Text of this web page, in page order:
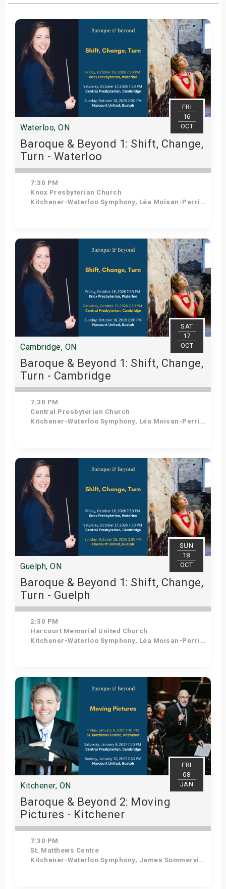
FRI
16
OCT
Waterloo, ON
Baroque & Beyond 1: Shift, Change,
Turn - Waterloo
7:30 PM
Knox Presbyterian Church
Kitchener-Waterloo Symphony, Léa Moisan-Perrier - Conductor, Suzie Leblanc - Soprano
Get Tickets
SAT
17
OCT
Cambridge, ON
Baroque & Beyond 1: Shift, Change,
Turn - Cambridge
7:30 PM
Central Presbyterian Church
Kitchener-Waterloo Symphony, Léa Moisan-Perrier - Conductor, Suzie Leblanc - Soprano
Get Tickets
SUN
18
OCT
Guelph, ON
Baroque & Beyond 1: Shift, Change,
Turn - Guelph
2:30 PM
Harcourt Memorial United Church
Kitchener-Waterloo Symphony, Léa Moisan-Perrier - Conductor, Suzie Leblanc - Soprano
Get Tickets
FRI
08
JAN
Kitchener, ON
Baroque & Beyond 2: Moving
Pictures - Kitchener
7:30 PM
St. Matthews Centre
Kitchener-Waterloo Symphony, James Sommerville - Conductor, Tom Allen - Host